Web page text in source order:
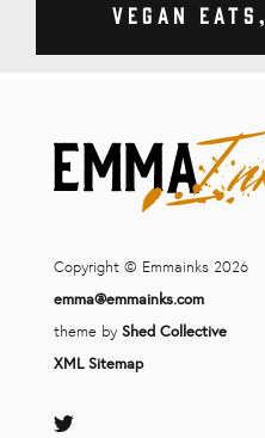
Vegan
Copyright © Emmainks 2026
emma@emmainks.com
theme by Shed Collective
XML Sitemap
Twitter